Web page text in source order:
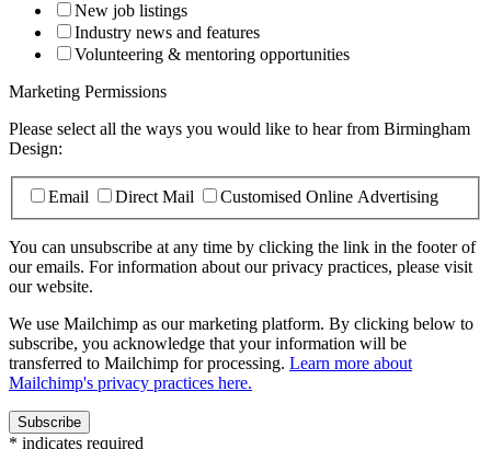
New job listings
Industry news and features
Volunteering & mentoring opportunities
Marketing Permissions
Please select all the ways you would like to hear from Birmingham
Design:
Email Direct Mail Customised Online Advertising
You can unsubscribe at any time by clicking the link in the footer of
our emails. For information about our privacy practices, please visit
our website.
We use Mailchimp as our marketing platform. By clicking below to
subscribe, you acknowledge that your information will be
transferred to Mailchimp for processing. Learn more about
Mailchimp's privacy practices here.
* indicates required